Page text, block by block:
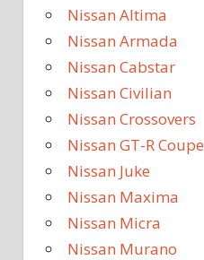
Nissan Altima
Nissan Armada
Nissan Cabstar
Nissan Civilian
Nissan Crossovers
Nissan GT-R Coupe
Nissan Juke
Nissan Maxima
Nissan Micra
Nissan Murano